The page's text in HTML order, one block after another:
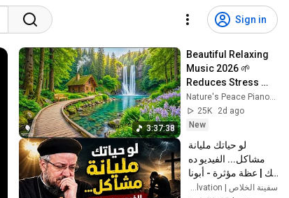
Sign in
3:37:38
Beautiful Relaxing
Music 2026 🌱
Reduces Stress
and Anxiety, Finds
Peace of Mind
Nature's Peace Piano and Enjoy Peace
25K
2d ago
New
داود لمعي
سفينة الخلاص | Ark of Salvation